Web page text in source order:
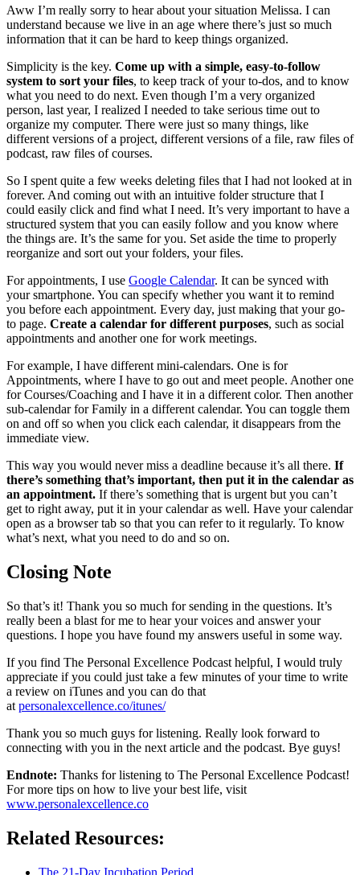
Aww I’m really sorry to hear about your situation Melissa. I can
understand because we live in an age where there’s just so much
information that it can be hard to keep things organized.
Simplicity is the key. Come up with a simple, easy-to-follow
system to sort your files, to keep track of your to-dos, and to know
what you need to do next. Even though I’m a very organized
person, last year, I realized I needed to take serious time out to
organize my computer. There were just so many things, like
different versions of a project, different versions of a file, raw files of
podcast, raw files of courses.
So I spent quite a few weeks deleting files that I had not looked at in
forever. And coming out with an intuitive folder structure that I
could easily click and find what I need. It’s very important to have a
structured system that you can easily follow and you know where
the things are. It’s the same for you. Set aside the time to properly
reorganize and sort out your folders, your files.
For appointments, I use Google Calendar. It can be synced with
your smartphone. You can specify whether you want it to remind
you before each appointment. Every day, just making that your go-
to page. Create a calendar for different purposes, such as social
appointments and another one for work meetings.
For example, I have different mini-calendars. One is for
Appointments, where I have to go out and meet people. Another one
for Courses/Coaching and I have it in a different color. Then another
sub-calendar for Family in a different calendar. You can toggle them
on and off so when you click each calendar, it disappears from the
immediate view.
This way you would never miss a deadline because it’s all there. If
there’s something that’s important, then put it in the calendar as
an appointment. If there’s something that is urgent but you can’t
get to right away, put it in your calendar as well. Have your calendar
open as a browser tab so that you can refer to it regularly. To know
what’s next, what you need to do and so on.
Closing Note
So that’s it! Thank you so much for sending in the questions. It’s
really been a blast for me to hear your voices and answer your
questions. I hope you have found my answers useful in some way.
If you find The Personal Excellence Podcast helpful, I would truly
appreciate if you could just take a few minutes of your time to write
a review on iTunes and you can do that
at personalexcellence.co/itunes/
Thank you so much guys for listening. Really look forward to
connecting with you in the next article and the podcast. Bye guys!
Endnote: Thanks for listening to The Personal Excellence Podcast!
For more tips on how to live your best life, visit
www.personalexcellence.co
Related Resources:
The 21-Day Incubation Period